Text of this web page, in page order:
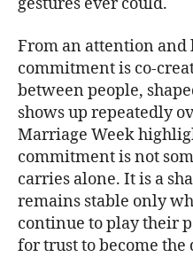
From an attention and
commitment is co-
between people,
shows up repeatedly
Marriage Week
commitment is not
carries alone. It is a
remains stable only
continue to play their
for trust to become the